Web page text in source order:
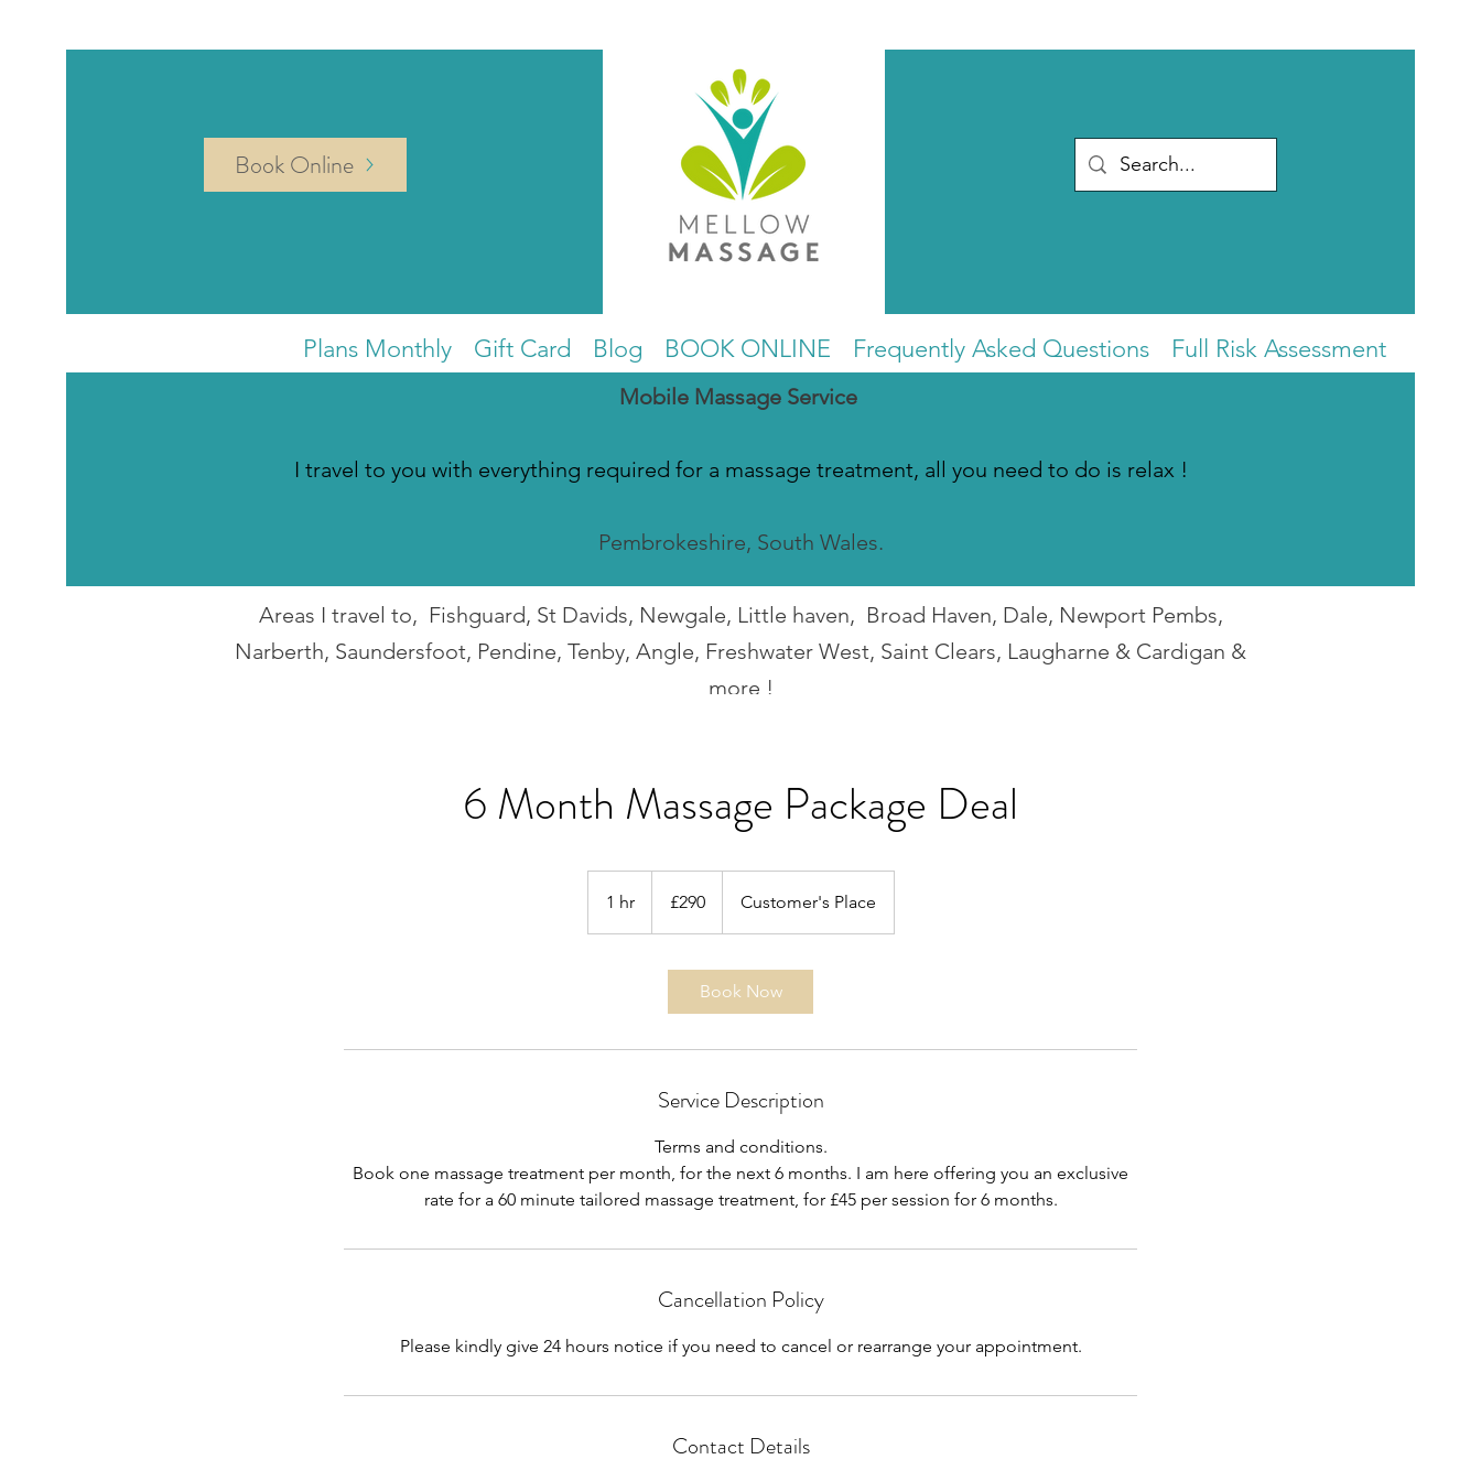
Book Online
Plans Monthly Gift Card Blog BOOK ONLINE Frequently Asked Questions Full Risk Assessment
Mobile Massage Service
I travel to you with everything required for a massage treatment, all you need to do is relax !
Pembrokeshire, South Wales.
Areas I travel to, Fishguard, St Davids, Newgale, Little haven, Broad Haven, Dale, Newport Pembs,
Narberth, Saundersfoot, Pendine, Tenby, Angle, Freshwater West, Saint Clears, Laugharne & Cardigan &
more !
6 Month Massage Package Deal
1 hr1
h
pounds
£290 Customer's Place
Book Now
Service Description
Terms and conditions.
Book one massage treatment per month, for the next 6 months. I am here offering you an exclusive
rate for a 60 minute tailored massage treatment, for £45 per session for 6 months.
Cancellation Policy
Please kindly give 24 hours notice if you need to cancel or rearrange your appointment.
Contact Details